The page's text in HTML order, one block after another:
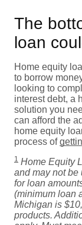
The
loan
Home equity
to borrow
looking to
interest debt, a
solution you
can afford the
home equity
process of
1 Home Equity
and may not be
for loan
(minimum loan
Michigan is
products.